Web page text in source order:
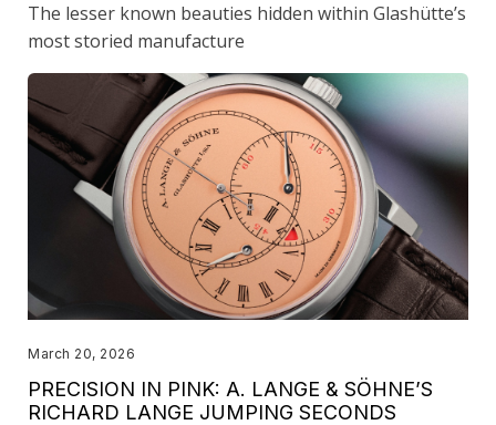
The lesser known beauties hidden within Glashütte’s
most storied manufacture
March 20, 2026
PRECISION IN PINK: A. LANGE & SÖHNE’S
RICHARD LANGE JUMPING SECONDS